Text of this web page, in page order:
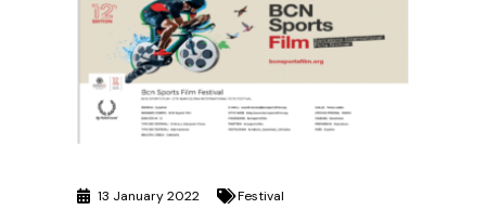
13 January 2022 Festival